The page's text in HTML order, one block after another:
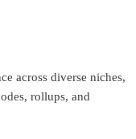
across diverse niches,
rollups, and